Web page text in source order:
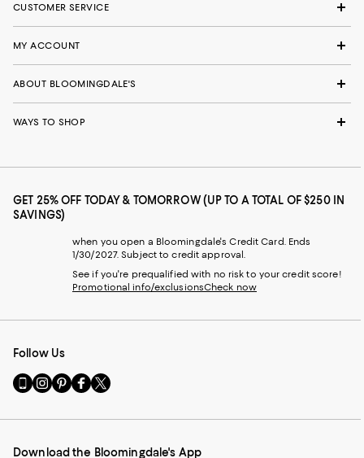
CUSTOMER SERVICE
MY ACCOUNT
ABOUT BLOOMINGDALE'S
WAYS TO SHOP
GET 25% OFF TODAY & TOMORROW (UP TO A TOTAL OF $250 IN
SAVINGS)
when you open a Bloomingdale's Credit Card. Ends
1/30/2027. Subject to credit approval.
See if you're prequalified with no risk to your credit score!
Promotional info/exclusionsCheck now
Follow Us
Go
to
Mobile
-
Visit
us
Instagram
External
Visit
us
Pinterest
External
Visit
us
Facebook
External
Visit
us
Twitter
External
Download the Bloomingdale's App